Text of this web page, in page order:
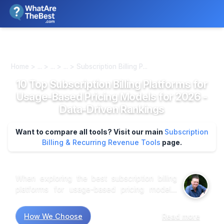
Home > ... > ... > ... > Subscription Billing P...
10 Top Subscription Billing Platforms for
Usage-Based Pricing Models for 2026 -
Data-Driven Rankings
Want to compare all tools? Visit our main Subscription
Billing & Recurring Revenue Tools page.
When exploring the best subscription billing
platforms for usage-based pricing models,
friendliness are paramount. Market research
indicates that platforms like Chargebee and
How We Choose Read more